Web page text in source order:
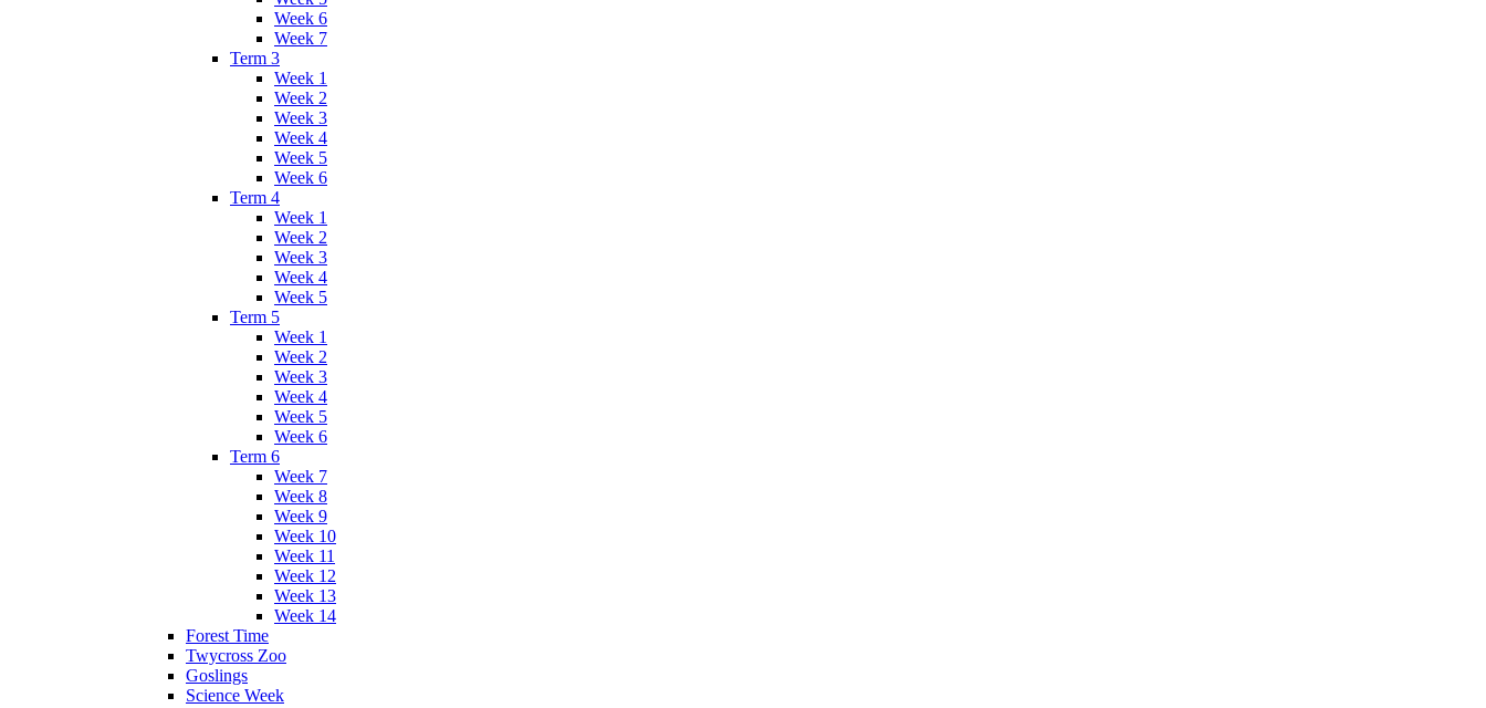
Week 6
Week 7
Term 3
Week 1
Week 2
Week 3
Week 4
Week 5
Week 6
Term 4
Week 1
Week 2
Week 3
Week 4
Week 5
Term 5
Week 1
Week 2
Week 3
Week 4
Week 5
Week 6
Term 6
Week 7
Week 8
Week 9
Week 10
Week 11
Week 12
Week 13
Week 14
Forest Time
Twycross Zoo
Goslings
Science Week